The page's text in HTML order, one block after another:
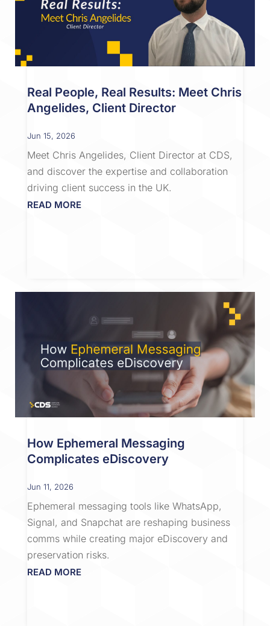
Real People, Real Results: Meet Chris
Angelides, Client Director
Jun 15, 2026
Meet Chris Angelides, Client Director at CDS,
and discover the expertise and collaboration
driving client success in the UK.
READ MORE
How Ephemeral Messaging
Complicates eDiscovery
Jun 11, 2026
Ephemeral messaging tools like WhatsApp,
Signal, and Snapchat are reshaping business
comms while creating major eDiscovery and
preservation risks.
READ MORE